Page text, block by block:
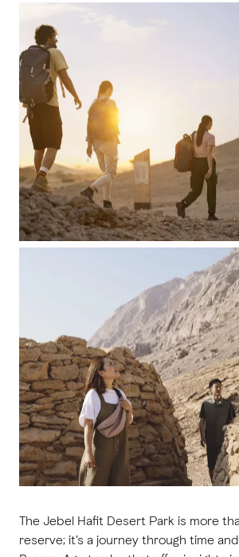
The Jebel Hafit Desert Park is more
reserve; it's a journey through time